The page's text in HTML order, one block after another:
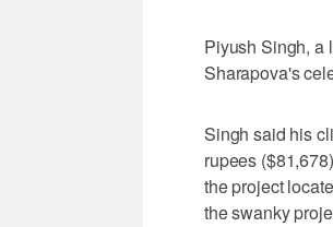
Piyush Singh, a
Sharapova's
Singh said his
rupees
the project
the swanky